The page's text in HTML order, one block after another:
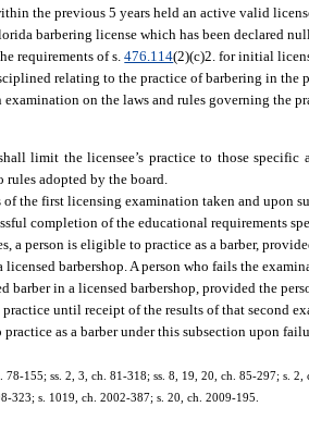
the previous 5 years held an active valid
barbering license which has been declared
requirements of s.476.114(2)(c)2. for initial
relating to the practice of barbering in the
examination on the laws and rules governing the
limit the licensee’s practice to those specific
rules adopted by the board.
of the first licensing examination taken and upon
completion of the educational requirements
a person is eligible to practice as a barber,
licensed barbershop. A person who fails the
barber in a licensed barbershop, provided the
until receipt of the results of that second
as a barber under this subsection upon
78-155; ss. 2, 3, ch. 81-318; ss. 8, 19, 20, ch. 85-297; s.
323; s. 1019, ch. 2002-387; s. 20, ch. 2009-195.